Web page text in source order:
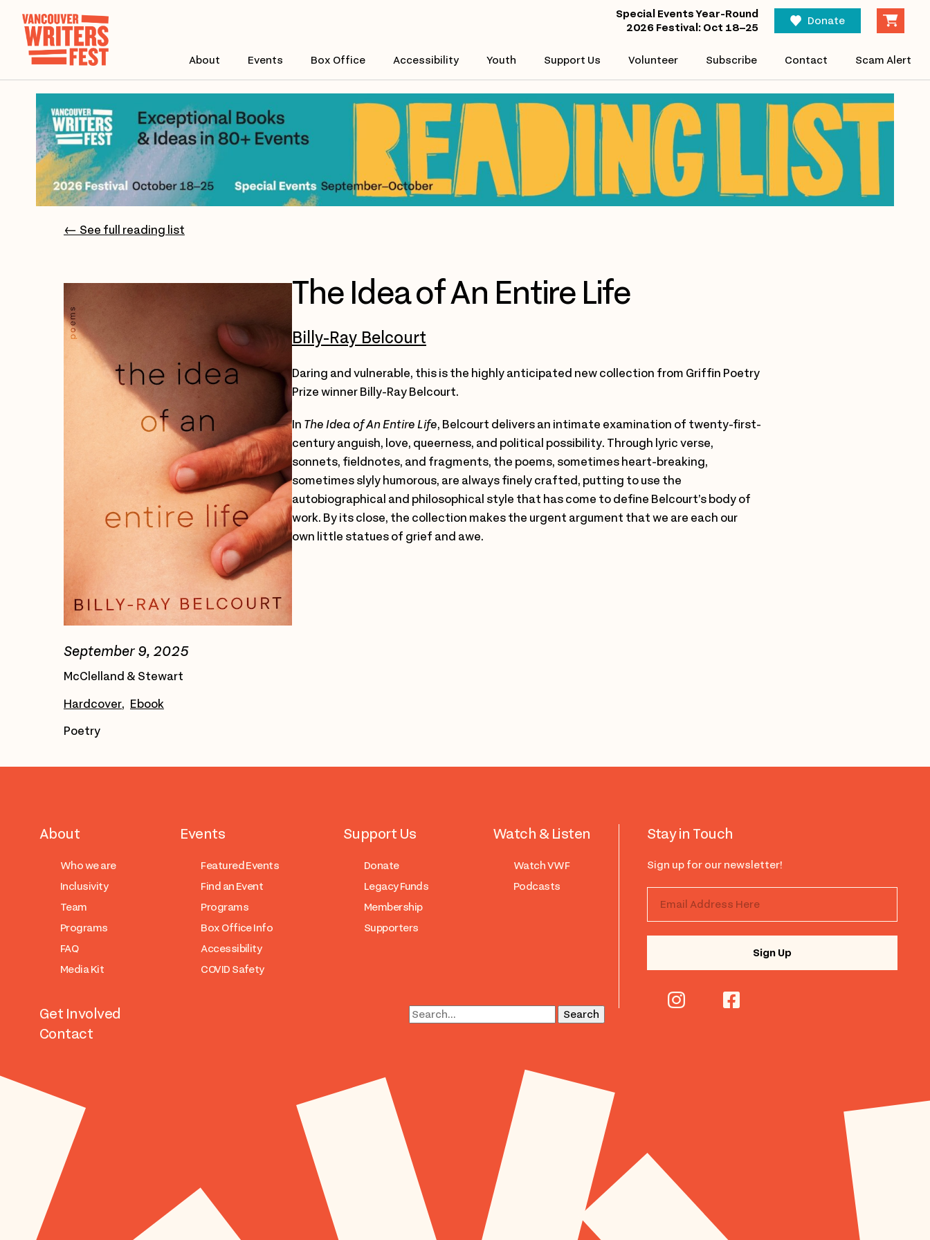
Special Events Year-Round
2026 Festival: Oct 18–25
Donate
About Events Box Office Accessibility Youth Support Us Volunteer Subscribe Contact Scam Alert
← See full reading list
September 9, 2025
McClelland & Stewart
Hardcover Ebook
Poetry
The Idea of An Entire Life
Billy-Ray Belcourt
Daring and vulnerable, this is the highly anticipated new collection from Griffin Poetry
Prize winner Billy-Ray Belcourt.
In The Idea of An Entire Life, Belcourt delivers an intimate examination of twenty-first-
century anguish, love, queerness, and political possibility. Through lyric verse,
sonnets, fieldnotes, and fragments, the poems, sometimes heart-breaking,
sometimes slyly humorous, are always finely crafted, putting to use the
autobiographical and philosophical style that has come to define Belcourt’s body of
work. By its close, the collection makes the urgent argument that we are each our
own little statues of grief and awe.
About
Who we are
Inclusivity
Team
Programs
FAQ
Media Kit
Events
Featured Events
Find an Event
Programs
Box Office Info
Accessibility
COVID Safety
Support Us
Donate
Legacy Funds
Membership
Supporters
Watch & Listen
Watch VWF
Podcasts
Get Involved
Contact
Stay in Touch
Sign up for our newsletter!